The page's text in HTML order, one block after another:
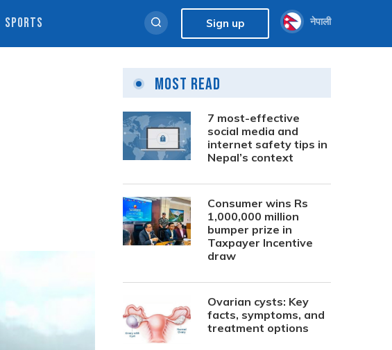
SPORTS Sign up नेपाली
Most Read
7 most-effective
social media and
internet safety tips in
Nepal’s context
Consumer wins Rs
1,000,000 million
bumper prize in
Taxpayer Incentive
draw
Ovarian cysts: Key
facts, symptoms, and
treatment options